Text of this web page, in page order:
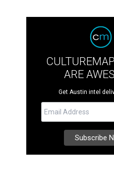
ARE
Get Austin intel